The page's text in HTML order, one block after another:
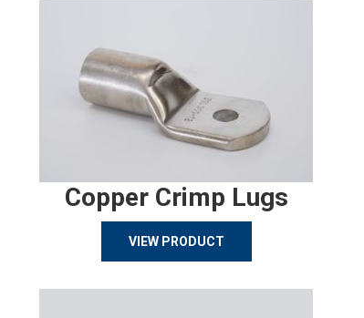
Copper Crimp Lugs
VIEW PRODUCT